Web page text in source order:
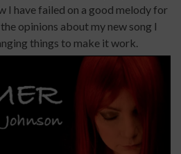
I have failed on a good melody for
opinions about my new song I
things to make it work.